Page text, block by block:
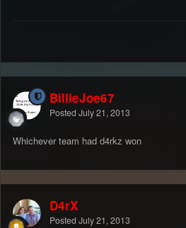
BillieJoe67
Posted July 21, 2013
Whichever team had d4rkz won
D4rX
Posted July 21, 2013